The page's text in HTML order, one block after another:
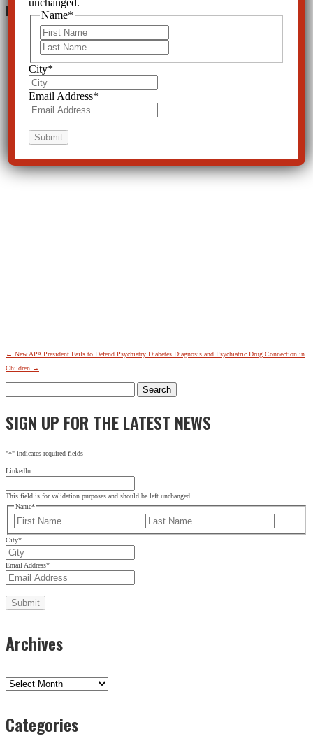
Leave a Reply
← New APA President Fails to Defend Psychiatry Diabetes Diagnosis and Psychiatric Drug Connection in
Children →
for:
SIGN UP FOR THE LATEST NEWS
"*" indicates required fields
LinkedIn
This field is for validation purposes and should be left unchanged.
Name*
First
City*
Email Address*
Archives
Archives
Categories
Name*
City*
Email Address*